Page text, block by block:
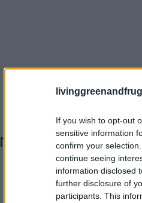
If you wish to opt-out
sensitive information
confirm your
continue seeing
information disclosed
further disclosure of
participants. This
caramel